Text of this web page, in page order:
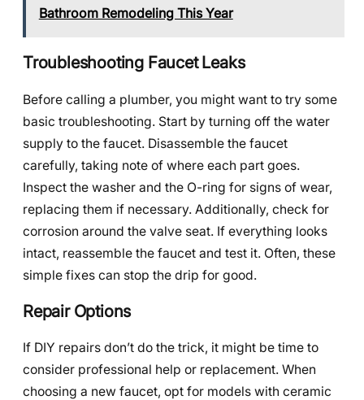
Bathroom Remodeling This Year
Troubleshooting Faucet Leaks
Before calling a plumber, you might want to try some
basic troubleshooting. Start by turning off the water
supply to the faucet. Disassemble the faucet
carefully, taking note of where each part goes.
Inspect the washer and the O-ring for signs of wear,
replacing them if necessary. Additionally, check for
corrosion around the valve seat. If everything looks
intact, reassemble the faucet and test it. Often, these
simple fixes can stop the drip for good.
Repair Options
If DIY repairs don’t do the trick, it might be time to
consider professional help or replacement. When
choosing a new faucet, opt for models with ceramic